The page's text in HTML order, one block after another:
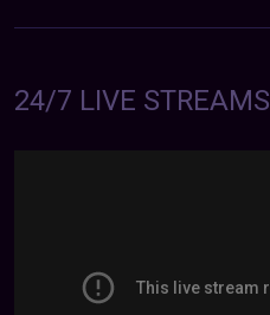
24/7 LIVE STREAMS